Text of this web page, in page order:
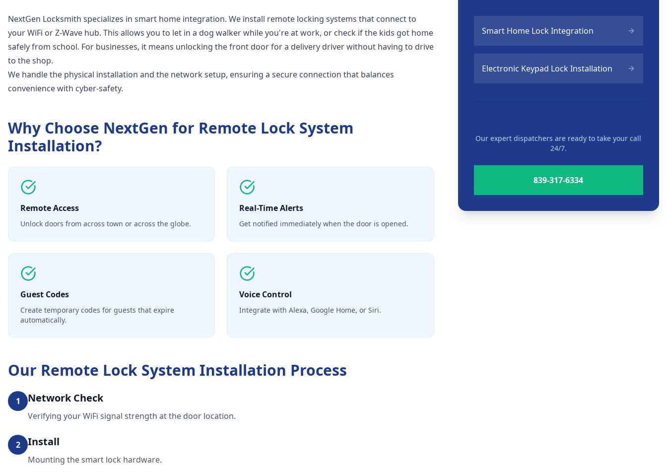
NextGen Locksmith specializes in smart home integration. We install remote locking systems that connect to
your WiFi or Z-Wave hub. This allows you to let in a dog walker while you're at work, or check if the kids got home
safely from school. For businesses, it means unlocking the front door for a delivery driver without having to drive
to the shop.
We handle the physical installation and the network setup, ensuring a secure connection that balances
convenience with cyber-safety.
Why Choose NextGen for Remote Lock System
Installation?
Remote Access
Unlock doors from across town or across the globe.
Real-Time Alerts
Get notified immediately when the door is opened.
Guest Codes
Create temporary codes for guests that expire
automatically.
Voice Control
Integrate with Alexa, Google Home, or Siri.
Our Remote Lock System Installation Process
1 Network Check
Verifying your WiFi signal strength at the door location.
2 Install
Mounting the smart lock hardware.
Smart Home Lock Integration
Electronic Keypad Lock Installation
Our expert dispatchers are ready to take your call
24/7.
839-317-6334